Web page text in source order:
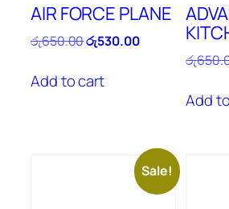
AIR FORCE PLANE
රු650.00Original
was:
රු650.00.
රු530.00Current
රු530.00.
Add to cart
රු
Add
Sale!